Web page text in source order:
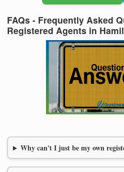
FAQs - Frequently Asked
Registered Agents in
Why can't I just be my own